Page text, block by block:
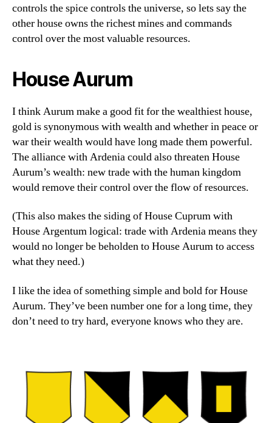
controls the spice controls the universe, so lets say the
other house owns the richest mines and commands
control over the most valuable resources.
House Aurum
I think Aurum make a good fit for the wealthiest house,
gold is synonymous with wealth and whether in peace or
war their wealth would have long made them powerful.
The alliance with Ardenia could also threaten House
Aurum’s wealth: new trade with the human kingdom
would remove their control over the flow of resources.
(This also makes the siding of House Cuprum with
House Argentum logical: trade with Ardenia means they
would no longer be beholden to House Aurum to access
what they need.)
I like the idea of something simple and bold for House
Aurum. They’ve been number one for a long time, they
don’t need to try hard, everyone knows who they are.